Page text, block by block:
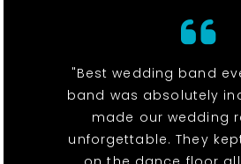
"Best wedding band
band was absolutely
made our wedding
unforgettable. They